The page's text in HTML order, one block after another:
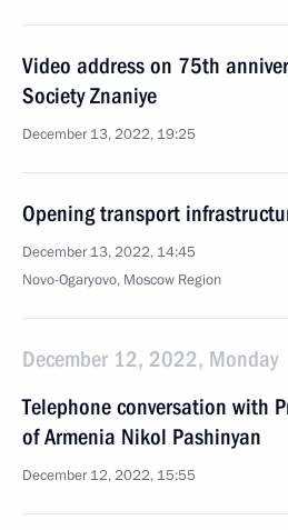
Video address on 75th
Society Znaniye
December 13, 2022, 19:25
Opening transport
December 13, 2022, 14:45
Novo-Ogaryovo, Moscow Region
December 12, 2022, Monday
Telephone conversation with
of Armenia Nikol Pashinyan
December 12, 2022, 15:55